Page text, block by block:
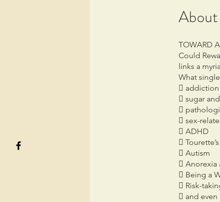
About
TOWARD
Could
links a
What
 addiction
 sugar

 sex-
 ADHD

 Autism
 Anorexia
 Being a
 Risk-
 and